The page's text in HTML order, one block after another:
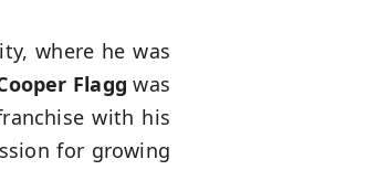
where he was
Flaggwas
with his
for growing